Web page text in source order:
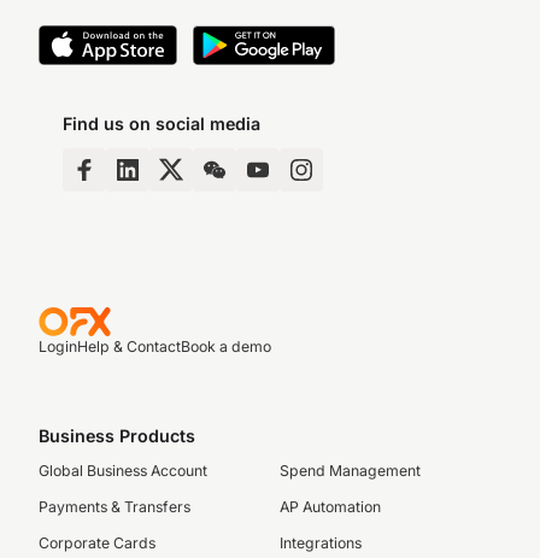
Find us on social media
LoginHelp & ContactBook a demo
Business Products
Global Business Account
Payments & Transfers
Corporate Cards
Spend Management
AP Automation
Integrations